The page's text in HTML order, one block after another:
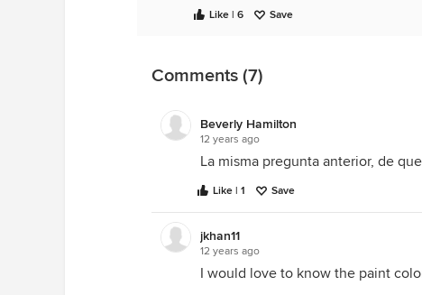
Like | 6 Save
Comments (7)
Beverly Hamilton
12 years ago
La misma pregunta anterior, de
Like | 1 Save
jkhan11
12 years ago
I would love to know the paint